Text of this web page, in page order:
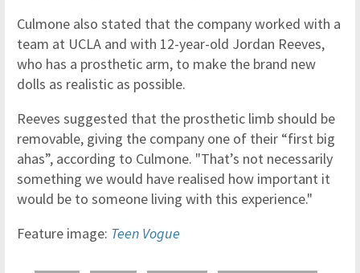
Culmone also stated that the company worked with a
team at UCLA and with 12-year-old Jordan Reeves,
who has a prosthetic arm, to make the brand new
dolls as realistic as possible.
Reeves suggested that the prosthetic limb should be
removable, giving the company one of their “first big
ahas”, according to Culmone. "That’s not necessarily
something we would have realised how important it
would be to someone living with this experience."
Feature image: Teen Vogue